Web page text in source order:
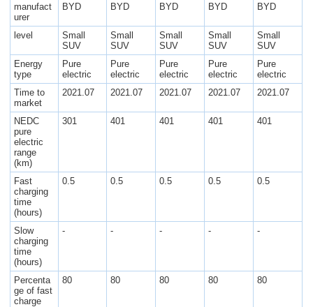
manufact
urer
BYD BYD BYD BYD BYD
level
Small
SUV
Small
SUV
Small
SUV
Small
SUV
Small
SUV
Energy
type
Pure
electric
Pure
electric
Pure
electric
Pure
electric
Pure
electric
Time to
market
2021.07 2021.07 2021.07 2021.07 2021.07
NEDC
pure
electric
range
(km)
301 401 401 401 401
Fast
charging
time
(hours)
0.5 0.5 0.5 0.5 0.5
Slow
charging
time
(hours)
- - - - -
Percenta
ge of fast
charge
80 80 80 80 80